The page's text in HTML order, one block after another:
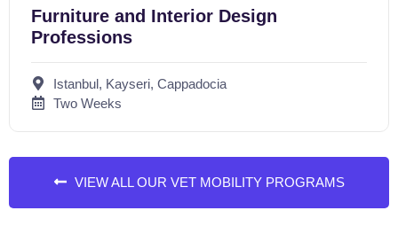
Furniture and Interior Design
Professions
Istanbul, Kayseri, Cappadocia
Two Weeks
VIEW ALL OUR VET MOBILITY PROGRAMS